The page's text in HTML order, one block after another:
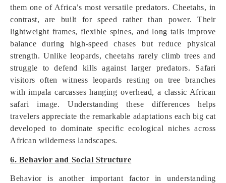
them one of Africa’s most versatile predators. Cheetahs, in
contrast, are built for speed rather than power. Their
lightweight frames, flexible spines, and long tails improve
balance during high-speed chases but reduce physical
strength. Unlike leopards, cheetahs rarely climb trees and
struggle to defend kills against larger predators. Safari
visitors often witness leopards resting on tree branches
with impala carcasses hanging overhead, a classic African
safari image. Understanding these differences helps
travelers appreciate the remarkable adaptations each big cat
developed to dominate specific ecological niches across
African wilderness landscapes.
6. Behavior and Social Structure
Behavior is another important factor in understanding